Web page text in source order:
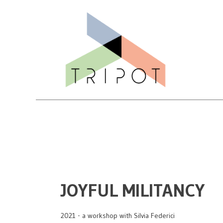
JOYFUL MILITANCY
2021 - a workshop with Silvia Federici